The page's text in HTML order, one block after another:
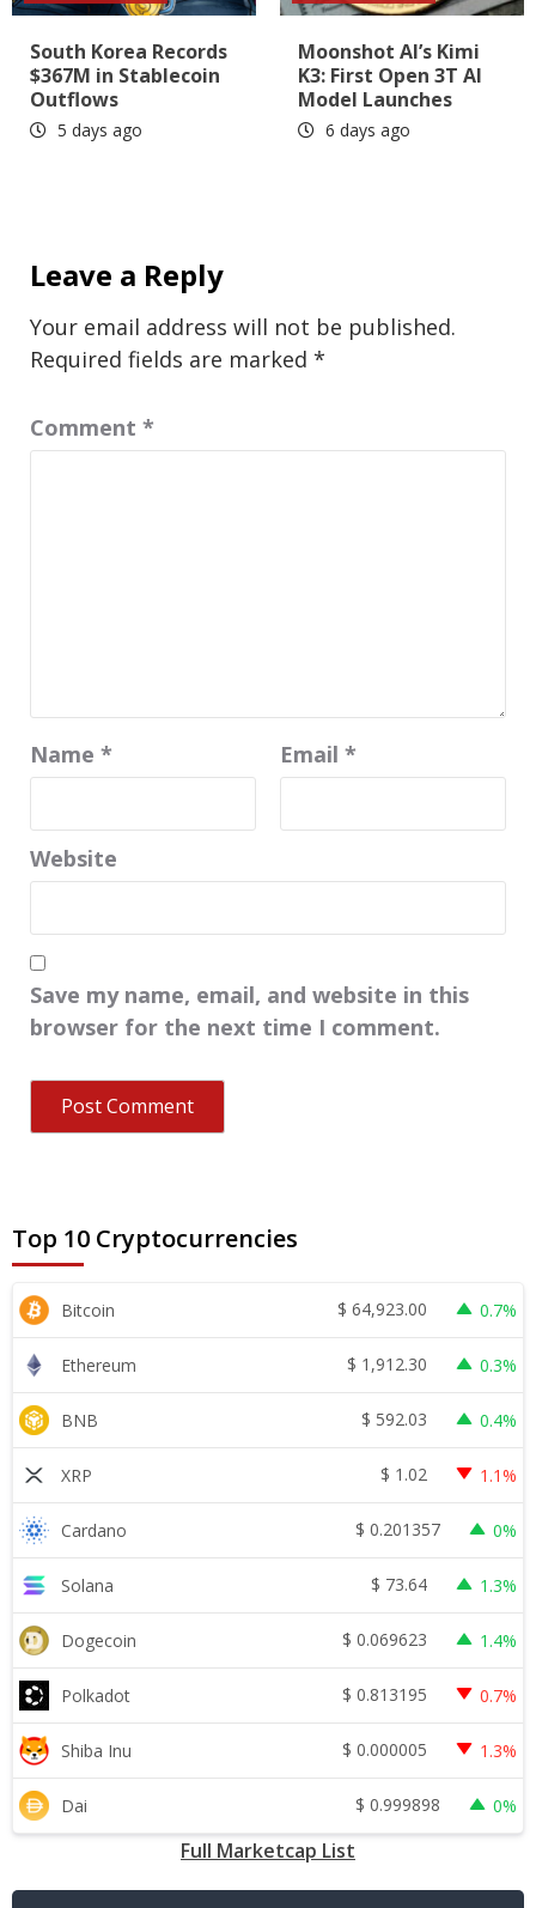
South Korea Records
$367M in Stablecoin
Outflows
5 days ago
Moonshot AI’s Kimi
K3: First Open 3T AI
Model Launches
6 days ago
Leave a Reply
Your email address will not be published.
Required fields are marked *
Comment *
Name * Email *
Website
Save my name, email, and website in this
browser for the next time I comment.
Top 10 Cryptocurrencies
Bitcoin $ 64,923.00 0.7%
Ethereum $ 1,912.30 0.3%
BNB $ 592.03 0.4%
XRP $ 1.02 1.1%
Cardano $ 0.201357 0%
Solana $ 73.64 1.3%
Dogecoin $ 0.069623 1.4%
Polkadot $ 0.813195 0.7%
Shiba Inu $ 0.000005 1.3%
Dai $ 0.999898 0%
Full Marketcap List